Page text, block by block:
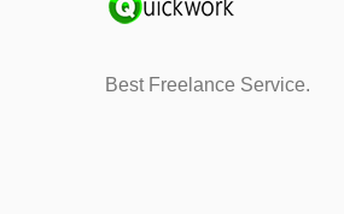
Best Freelance Service.